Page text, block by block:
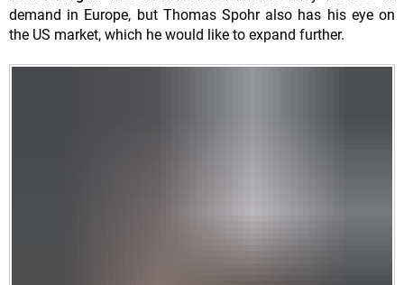
demand in Europe, but Thomas Spohr also has his eye on
the US market, which he would like to expand further.